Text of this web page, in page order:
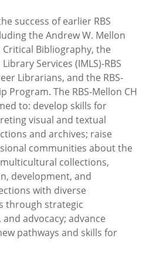
success of earlier RBS
the Andrew W. Mellon
Bibliography, the
Services (IMLS)-RBS
Librarians, and the RBS-
Program. The RBS-Mellon CH
to: develop skills for
visual and textual
and archives; raise
communities about the
collections,
development, and
with diverse
through strategic
advocacy; advance
pathways and skills for